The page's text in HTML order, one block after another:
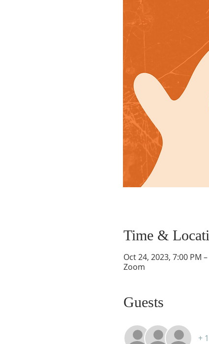
Time &
Oct 24, 2023, 7:00 PM
Zoom
Guests
+